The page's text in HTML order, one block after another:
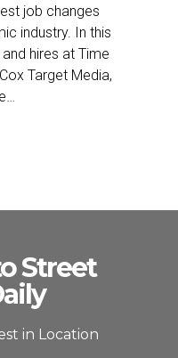
job changes
industry. In this
hires at Time
Target Media,
Street
in Location